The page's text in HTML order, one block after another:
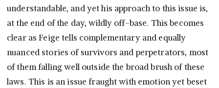
understandable, and yet his approach to this issue is,
at the end of the day, wildly off-base. This becomes
clear as Feige tells complementary and equally
nuanced stories of survivors and perpetrators, most
of them falling well outside the broad brush of these
laws. This is an issue fraught with emotion yet beset